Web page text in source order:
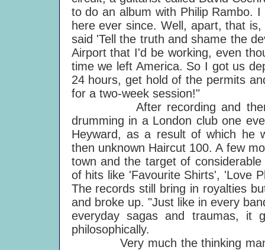
to do an album with Philip Rambo.
here ever since. Well, apart, that
said 'Tell the truth and shame the
Airport that I'd be working, even
time we left America. So I got us
24 hours, get hold of the permits
for a two-week session!"
After recording and then
drumming in a London club one
Heyward, as a result of which he
then unknown Haircut 100. A few
town and the target of
of hits like 'Favourite Shirts', 'Love
The records still bring in royalties
and broke up. "Just like in every
everyday sagas and traumas, it
philosophically.
Very much the thinking man,